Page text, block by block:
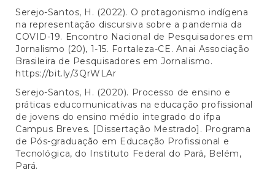
Serejo-Santos, H. (2022). O protagonismo indígena
na representação discursiva sobre a pandemia da
COVID-19. Encontro Nacional de Pesquisadores em
Jornalismo (20), 1-15. Fortaleza-CE. Anai Associação
Brasileira de Pesquisadores em Jornalismo.
https://bit.ly/3QrWLAr
Serejo-Santos, H. (2020). Processo de ensino e
práticas educomunicativas na educação profissional
de jovens do ensino médio integrado do ifpa
Campus Breves. [Dissertação Mestrado]. Programa
de Pós-graduação em Educação Profissional e
Tecnológica, do Instituto Federal do Pará, Belém,
Pará.